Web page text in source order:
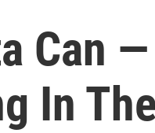
Can
In